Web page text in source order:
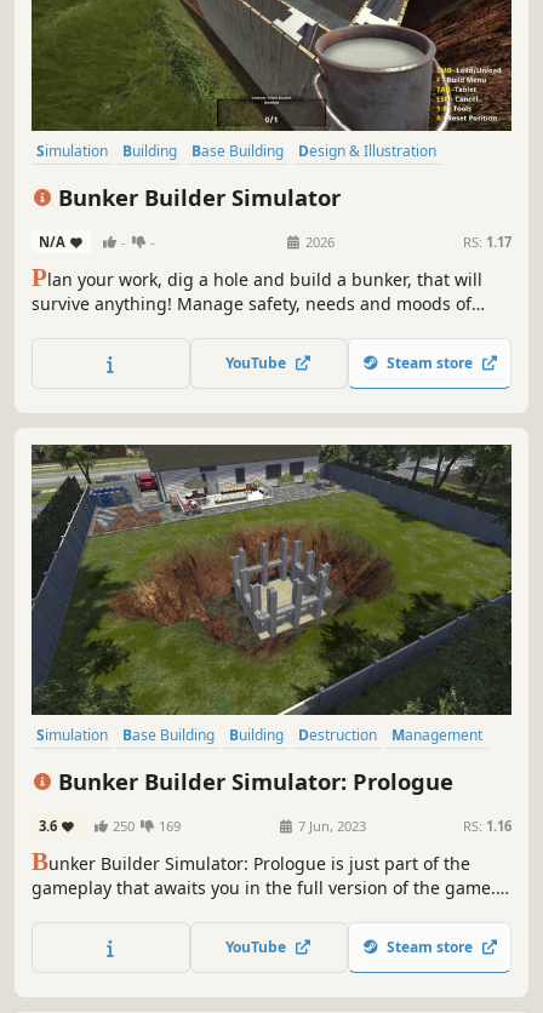
Simulation Building Base Building
Design & Illustration
Bunker Builder Simulator
N/A - - 2026 RS: 1.17
Plan your work, dig a hole and build a bunker, that will
survive anything! Manage safety, needs and moods of
earn a fortune. Will you be able to meet the expectations?
YouTube Steam store
Simulation Base Building Building Destruction
Management
Bunker Builder Simulator: Prologue
3.6 250 169 7 Jun, 2023 RS: 1.16
Bunker Builder Simulator: Prologue is just part of the
gameplay that awaits you in the full version of the game.
survive anything! Manage safety, needs and moods of
your clients, so you can become the best architect and
YouTube Steam store